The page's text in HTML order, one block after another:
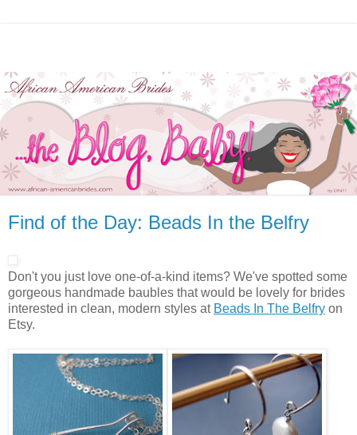
Find of the Day: Beads In the Belfry
Don't you just love one-of-a-kind items? We've spotted some
gorgeous handmade baubles that would be lovely for brides
interested in clean, modern styles at Beads In The Belfry on
Etsy.